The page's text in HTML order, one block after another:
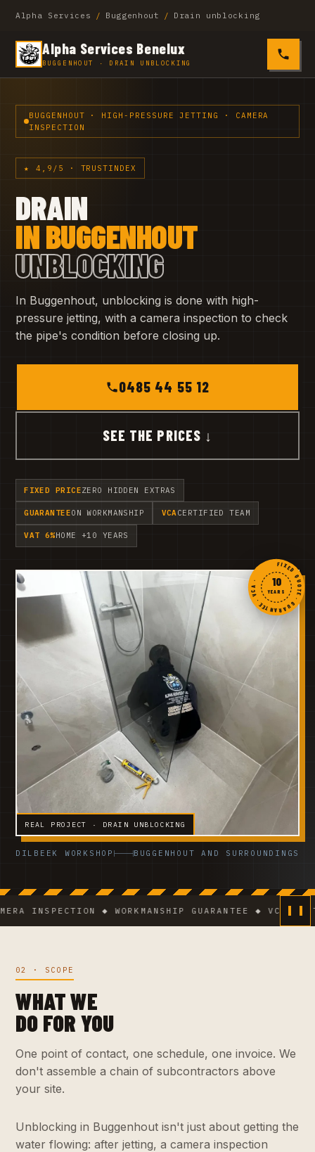
Alpha Services / Buggenhout / Drain unblocking
Alpha Services Benelux
BUGGENHOUT · DRAIN UNBLOCKING 0485
BUGGENHOUT · HIGH-PRESSURE JETTING · CAMERA
INSPECTION
★ 4,9/5 · TRUSTINDEX
DRAIN
IN BUGGENHOUT
UNBLOCKING
In Buggenhout, unblocking is done with high-
pressure jetting, with a camera inspection to check
the pipe's condition before closing up.
0485 44 55 12
SEE THE PRICES ↓
FIXED PRICEZERO HIDDEN EXTRAS
GUARANTEEON WORKMANSHIP VCACERTIFIED TEAM
VAT 6%HOME +10 YEARS
REAL PROJECT · DRAIN UNBLOCKING
FIXED QUOTE · GUARANTEE · VCA ·
10
YEARS
DILBEEK WORKSHOP BUGGENHOUT AND SURROUNDINGS
◆ WORKMANSHIP GUARANTEE ◆ VCA-
02 · SCOPE
WHAT WE
DO FOR YOU
One point of contact, one schedule, one invoice. We
don't assemble a chain of subcontractors above
your site.
Unblocking in Buggenhout isn't just about getting the
water flowing: after jetting, a camera inspection